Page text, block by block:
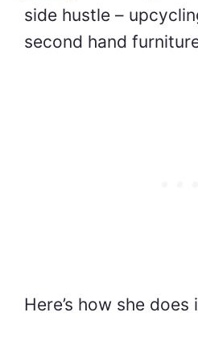
side hustle –
second hand
Here’s how she does